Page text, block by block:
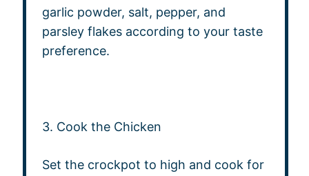
garlic powder, salt, pepper, and
parsley flakes according to your taste
preference.
3. Cook the Chicken
Set the crockpot to high and cook for